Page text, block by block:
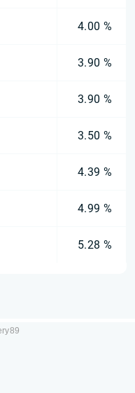
4.00 %
3.90 %
3.90 %
3.50 %
4.39 %
4.99 %
5.28 %